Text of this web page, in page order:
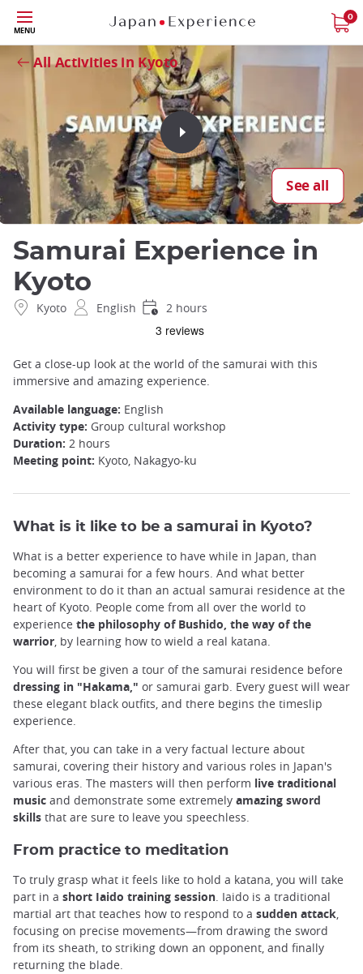
Skip
to
main
content
MENU
0
All Activities in Kyoto
See all
Close
Samurai Experience in
Kyoto
Kyoto English 2 hours
Get a close-up look at the world of the samurai with this
immersive and amazing experience.
Available language: English
Activity type: Group cultural workshop
Duration: 2 hours
Meeting point: Kyoto, Nakagyo-ku
What is it like to be a samurai in Kyoto?
What is a better experience to have while in Japan, than
becoming a samurai for a few hours. And what better
environment to do it than an actual samurai residence at the
heart of Kyoto. People come from all over the world to
experience the philosophy of Bushido, the way of the
warrior, by learning how to wield a real katana.
You will first be given a tour of the samurai residence before
dressing in "Hakama," or samurai garb. Every guest will wear
these elegant black outfits, and there begins the timeslip
experience.
After that, you can take in a very factual lecture about
samurai, covering their history and various roles in Japan's
various eras. The masters will then perform live traditional
music and demonstrate some extremely amazing sword
skills that are sure to leave you speechless.
From practice to meditation
To truly grasp what it feels like to hold a katana, you will take
part in a short Iaido training session. Iaido is a traditional
martial art that teaches how to respond to a sudden attack,
focusing on precise movements—from drawing the sword
from its sheath, to striking down an opponent, and finally
returning the blade.